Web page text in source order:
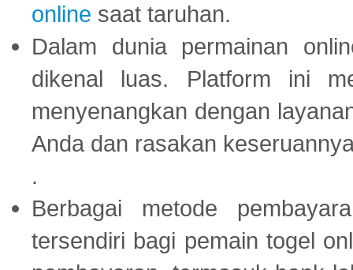
online saat taruhan.
Dalam dunia permainan
dikenal luas. Platform ini
menyenangkan dengan
Anda dan rasakan
.
Berbagai metode
tersendiri bagi pemain togel